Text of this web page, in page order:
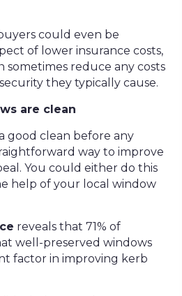
could even be
of lower insurance costs,
sometimes reduce any costs
they typically cause.
are clean
good clean before any
way to improve
You could either do this
help of your local window
reveals that 71% of
well-preserved windows
factor in improving kerb